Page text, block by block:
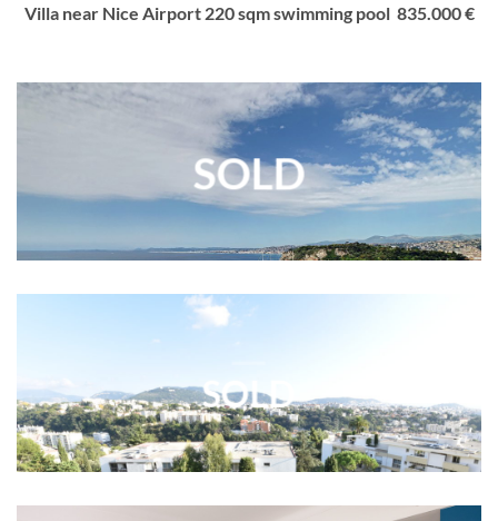
Villa near Nice Airport 220 sqm swimming pool 835.000 €
SOLD
SOLD